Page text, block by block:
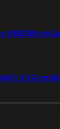
VMS08
51G